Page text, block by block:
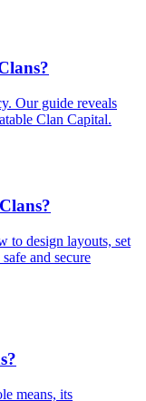
Our guide reveals
Clan Capital.
to design layouts, set
and secure
means, its